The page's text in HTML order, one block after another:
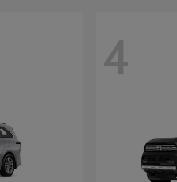
4